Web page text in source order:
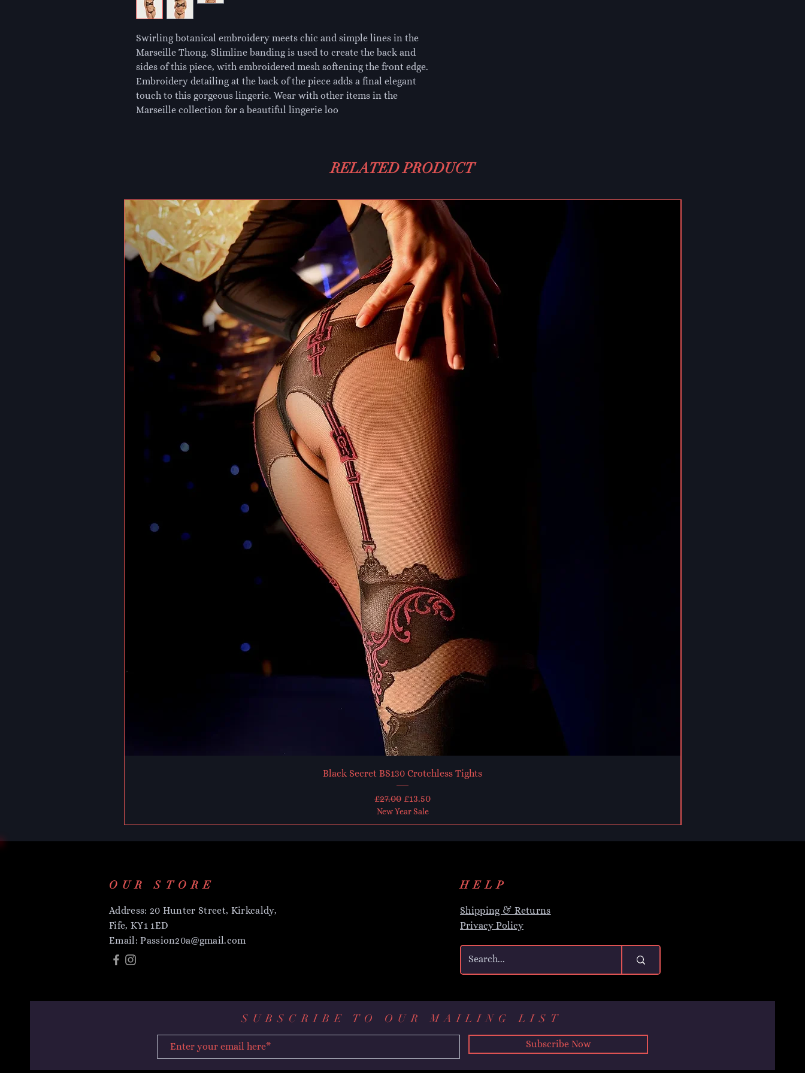
Swirling botanical embroidery meets chic and simple lines in the
Marseille Thong. Slimline banding is used to create the back and
sides of this piece, with embroidered mesh softening the front edge.
Embroidery detailing at the back of the piece adds a final elegant
touch to this gorgeous lingerie. Wear with other items in the
Marseille collection for a beautiful lingerie loo
RELATED PRODUCT
Black Secret BS130 Crotchless Tights
Regular Price
£27.00 Sale Price
£13.50
New Year Sale
OUR STORE
Address: 20 Hunter Street, Kirkcaldy,
Fife, KY1 1ED
Email:Passion20a@gmail.com
HELP
Shipping & Returns
Privacy Policy
SUBSCRIBE TO OUR MAILING LIST
Subscribe Now